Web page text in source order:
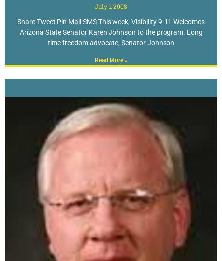
July 1, 2008
Share Tweet Pin Mail SMS This week, Visibility 9-11 Welcomes
Arizona State Senator Karen Johnson to the program. Long
time freedom advocate, Senator Johnson
Read More »